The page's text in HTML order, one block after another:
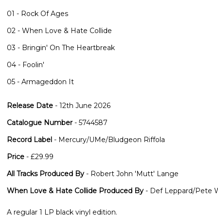
01 - Rock Of Ages
02 - When Love & Hate Collide
03 - Bringin' On The Heartbreak
04 - Foolin'
05 - Armageddon It
Release Date - 12th June 2026
Catalogue Number- 5744587
Record Label - Mercury/UMe/Bludgeon Riffola
Price - £29.99
All Tracks Produced By - Robert John 'Mutt' Lange
When Love & Hate Collide Produced By - Def Leppard/Pete
A regular 1 LP black vinyl edition.